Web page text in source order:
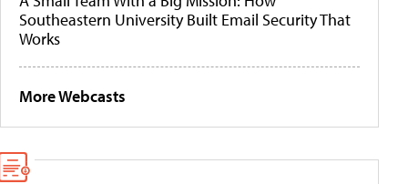
Southeastern University Built Email Security That
Works
More Webcasts